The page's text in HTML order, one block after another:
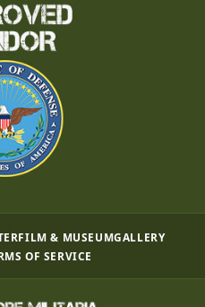
FILM & MUSEUMGALLERY
OF SERVICE